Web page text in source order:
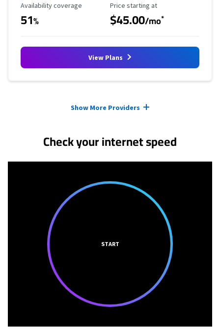
Availability Coverage
Availability coverage
51%
Starting Price
Price starting at
$45.00/mo*
View Plans
Show More Providers
Check your internet speed
START